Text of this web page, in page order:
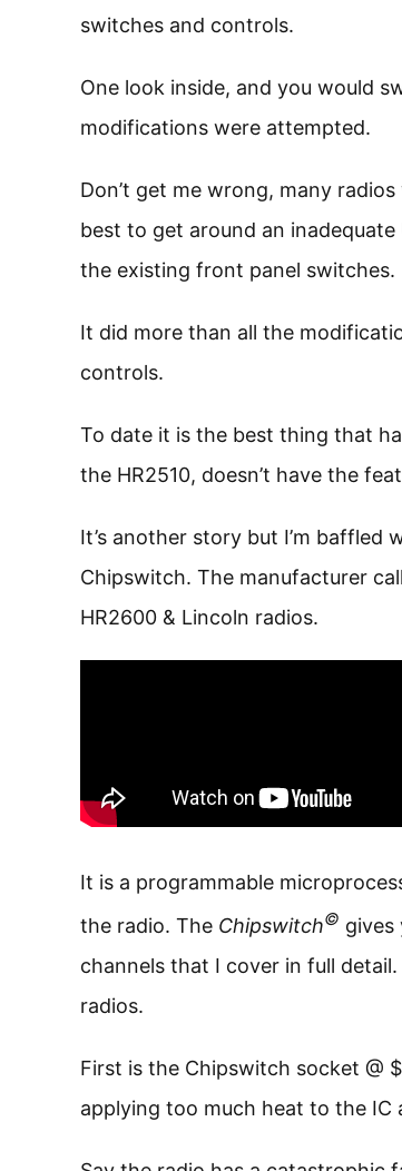
switches and controls.
One look inside, and you would
modifications were attempted.
Don’t get me wrong, many
best to get around an
the existing front panel switches.
It did more than all the
controls.
To date it is the best thing that
the HR2510, doesn’t have the
It’s another story but I’m baffled
Chipswitch. The manufacturer
HR2600 & Lincoln radios.
It is a programmable
the radio. The Chipswitch© gives
channels that I cover in full
radios.
First is the Chipswitch socket @
applying too much heat to the IC